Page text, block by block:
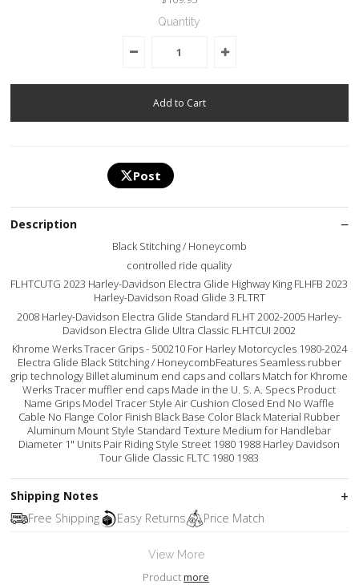
Quantity
Post
Description
Black Stitching / Honeycomb
controlled ride quality
FLHTCUTG 2023 Harley-Davidson Electra Glide Highway King FLHFB 2023
Harley-Davidson Road Glide 3 FLTRT
2008 Harley-Davidson Electra Glide Standard FLHT 2002-2005 Harley-
Davidson Electra Glide Ultra Classic FLHTCUI 2002
Khrome Werks Tracer Grips - 500210 For Harley Motorcycles 1980-2024
Electra Glide Black Stitching / HoneycombFeatures Seamless rubber
grip technology Billet aluminum end caps and collars Match for Khrome
Werks Tracer muffler end caps Made in the U. S. A. Specs Product
Name Grips Model Tracer Style Air Cushion Closed End No Waffle
Cable No Flange Color Finish Black Base Color Black Material Rubber
Aluminum Mount Style Standard Texture Medium for Handlebar
Diameter 1" Units Pair Riding Style Street 1980 1988 Harley Davidson
Tour Glide Classic FLTC 1980 1983
Shipping Notes
Free Shipping
Easy Returns Price Match
View More
Productmore